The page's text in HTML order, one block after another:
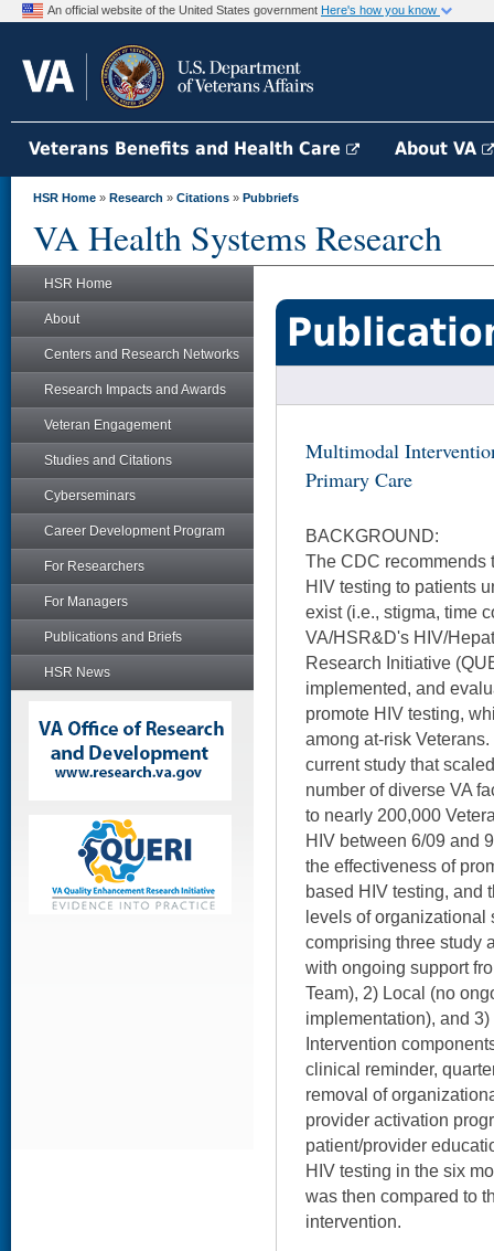
An official website of the United States government Here's how you know
Veterans Benefits and Health Care About VA
HSR Home » Research » Citations » Pubbriefs
VA Health Systems Research
HSR Home
About
Centers and Research Networks
Research Impacts and Awards
Veteran Engagement
Studies and Citations
Cyberseminars
Career Development Program
For Researchers
For Managers
Publications and Briefs
HSR News
Multimodal
Primary Care
BACKGROUND:
The CDC recommends
HIV testing to patients
exist (i.e., stigma, time
VA/HSR&D's HIV/
Research Initiative
implemented, and
promote HIV testing,
among at-risk
current study that
number of diverse VA
to nearly 200,000
HIV between 6/09 and
the effectiveness of
based HIV testing, and
levels of organizational
comprising three study
with ongoing support
Team), 2) Local (no
implementation), and
Intervention
clinical reminder,
removal of
provider activation
patient/provider
HIV testing in the six
was then compared to
intervention.